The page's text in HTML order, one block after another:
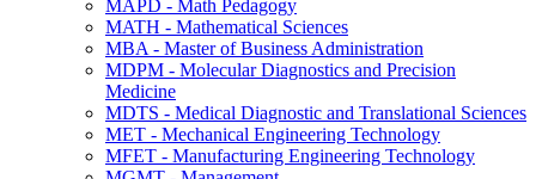
MAPD -​ Math Pedagogy
MATH -​ Mathematical Sciences
MBA -​ Master of Business Administration
MDPM -​ Molecular Diagnostics and Precision
Medicine
MDTS -​ Medical Diagnostic and Translational Sciences
MET -​ Mechanical Engineering Technology
MFET -​ Manufacturing Engineering Technology